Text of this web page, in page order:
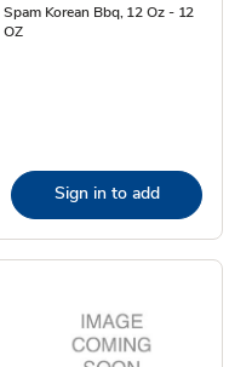
Spam Korean Bbq, 12 Oz - 12
OZ
Sign in to add